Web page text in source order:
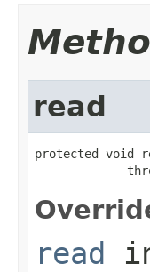
read
protected void
read